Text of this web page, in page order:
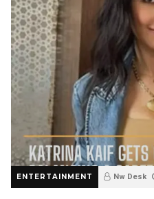
ENTERTAINMENT Nw Desk